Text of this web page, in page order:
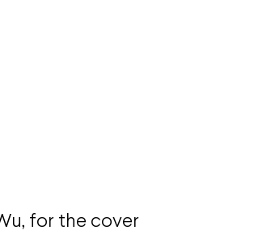
for the cover